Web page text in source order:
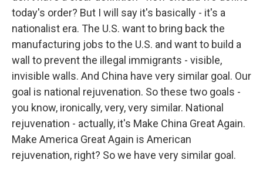
today's order? But I will say it's basically - it's a
nationalist era. The U.S. want to bring back the
manufacturing jobs to the U.S. and want to build a
wall to prevent the illegal immigrants - visible,
invisible walls. And China have very similar goal. Our
goal is national rejuvenation. So these two goals -
you know, ironically, very, very similar. National
rejuvenation - actually, it's Make China Great Again.
Make America Great Again is American
rejuvenation, right? So we have very similar goal.